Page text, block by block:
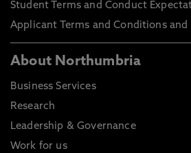
Student Terms and Conduct
Applicant Terms and Conditions and
About Northumbria
Business Services
Research
Leadership & Governance
Work for us